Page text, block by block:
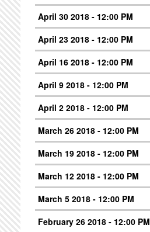
April 30 2018 - 12:00 PM
April 23 2018 - 12:00 PM
April 16 2018 - 12:00 PM
April 9 2018 - 12:00 PM
April 2 2018 - 12:00 PM
March 26 2018 - 12:00 PM
March 19 2018 - 12:00 PM
March 12 2018 - 12:00 PM
March 5 2018 - 12:00 PM
February 26 2018 - 12:00 PM